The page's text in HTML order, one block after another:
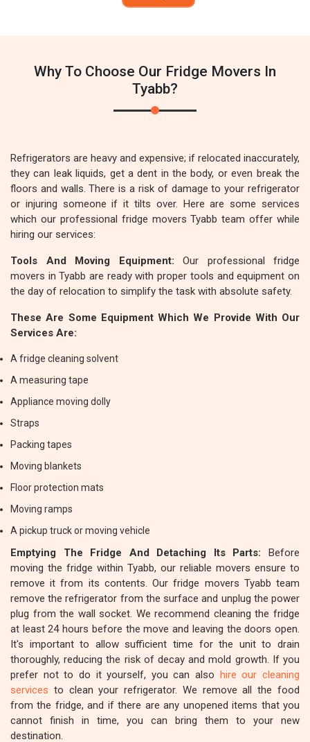
Why To Choose Our Fridge Movers In
Tyabb?
Refrigerators are heavy and expensive; if relocated inaccurately,
they can leak liquids, get a dent in the body, or even break the
floors and walls. There is a risk of damage to your refrigerator
or injuring someone if it tilts over. Here are some services
which our professional fridge movers Tyabb team offer while
hiring our services:
Tools And Moving Equipment: Our professional fridge
movers in Tyabb are ready with proper tools and equipment on
the day of relocation to simplify the task with absolute safety.
These Are Some Equipment Which We Provide With Our
Services Are:
A fridge cleaning solvent
A measuring tape
Appliance moving dolly
Straps
Packing tapes
Moving blankets
Floor protection mats
Moving ramps
A pickup truck or moving vehicle
Emptying The Fridge And Detaching Its Parts: Before
moving the fridge within Tyabb, our reliable movers ensure to
remove it from its contents. Our fridge movers Tyabb team
remove the refrigerator from the surface and unplug the power
plug from the wall socket. We recommend cleaning the fridge
at least 24 hours before the move and leaving the doors open.
It's important to allow sufficient time for the unit to drain
thoroughly, reducing the risk of decay and mold growth. If you
prefer not to do it yourself, you can also hire our cleaning
services to clean your refrigerator. We remove all the food
from the fridge, and if there are any unopened items that you
cannot finish in time, you can bring them to your new
destination.